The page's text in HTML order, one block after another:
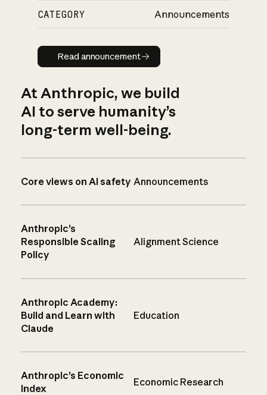
CATEGORY Announcements
Read announcement
Read announcement
At Anthropic, we build
AI to serve humanity’s
long-term well-being.
Core views on AI safety Announcements
Anthropic’s
Responsible Scaling
Policy
Alignment Science
Anthropic Academy:
Build and Learn with
Claude
Education
Anthropic’s Economic
Index
Economic Research